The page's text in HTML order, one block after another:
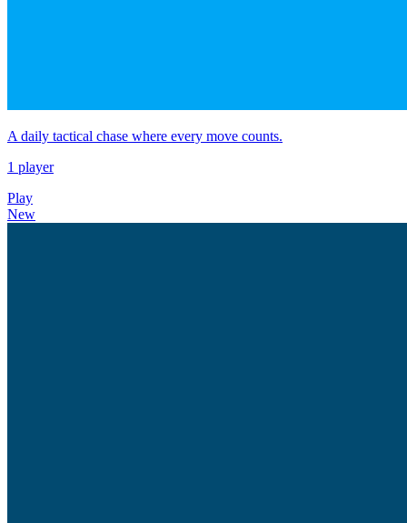
A daily tactical chase where every move counts.
1 player
Play
New